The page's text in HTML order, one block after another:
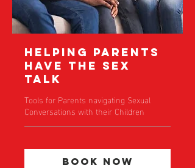
Helping Parents
Have The Sex
Talk
Tools for Parents navigating Sexual
Conversations with their Children
Book Now